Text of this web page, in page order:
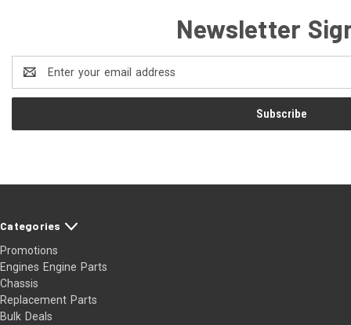
Newsletter
Address
Categories
Promotions
Engines Engine Parts
Chassis
Replacement Parts
Bulk Deals